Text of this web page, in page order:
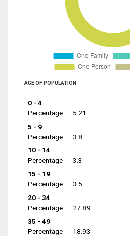
AGE OF POPULATION
0 - 4
Percentage
5.21
5 - 9
Percentage
3.8
10 - 14
Percentage
3.3
15 - 19
Percentage
3.5
20 - 34
Percentage
27.89
35 - 49
Percentage
18.93